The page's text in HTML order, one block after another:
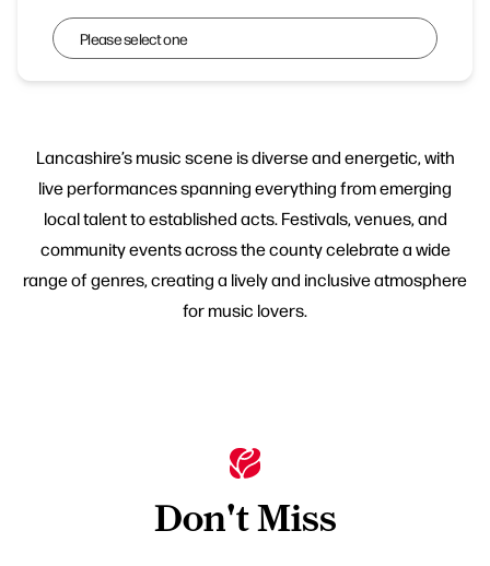
Narrow Your Search
Lancashire’s music scene is diverse and energetic, with
live performances spanning everything from emerging
local talent to established acts. Festivals, venues, and
community events across the county celebrate a wide
range of genres, creating a lively and inclusive atmosphere
for music lovers.
Don't Miss